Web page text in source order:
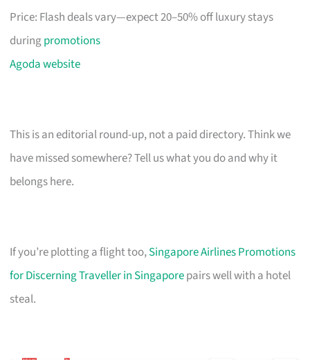
Price: Flash deals vary—expect 20–50% off luxury stays
duringpromotions
Agoda website
This is an editorial round-up, not a paid directory. Think we
have missed somewhere? Tell us what you do and why it
belongs here.
If you’re plotting a flight too,Singapore Airlines Promotions
for Discerning Traveller in Singaporepairs well with a hotel
steal.